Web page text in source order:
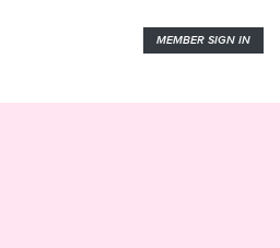
MEMBER SIGN IN